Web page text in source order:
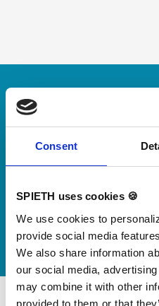
Consent
SPIETH uses cookies 🍪
We use cookies to
provide social media
We also share information
our social media,
may combine it with other
provided to them or that
For small jumps with big
Our new
"DynamiX
now
Watch video